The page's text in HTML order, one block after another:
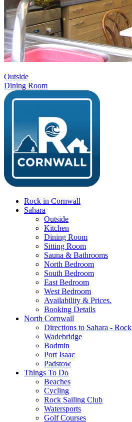
Outside
Dining Room
Rock in Cornwall
Sahara
Outside
Kitchen
Dining Room
Sitting Room
Sauna & Bathrooms
North Bedroom
South Bedroom
East Bedroom
West Bedroom
Availability & Prices.
Booking Details
North Cornwall
Directions to Sahara - Rock
Wadebridge
Bodmin
Port Isaac
Padstow
Things To Do
Beaches
Cycling
Rock Sailing Club
Watersports
Golf Courses